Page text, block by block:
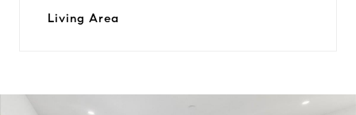
Living Area